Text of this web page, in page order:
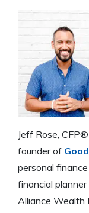
Jeff Rose,
founder of
personal
financial
Alliance Wealth